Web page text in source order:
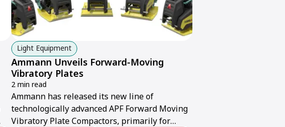
Light Equipment
Ammann Unveils Forward-Moving
Vibratory Plates
2 min read
Ammann has released its new line of
technologically advanced APF Forward Moving
Vibratory Plate Compactors, primarily for